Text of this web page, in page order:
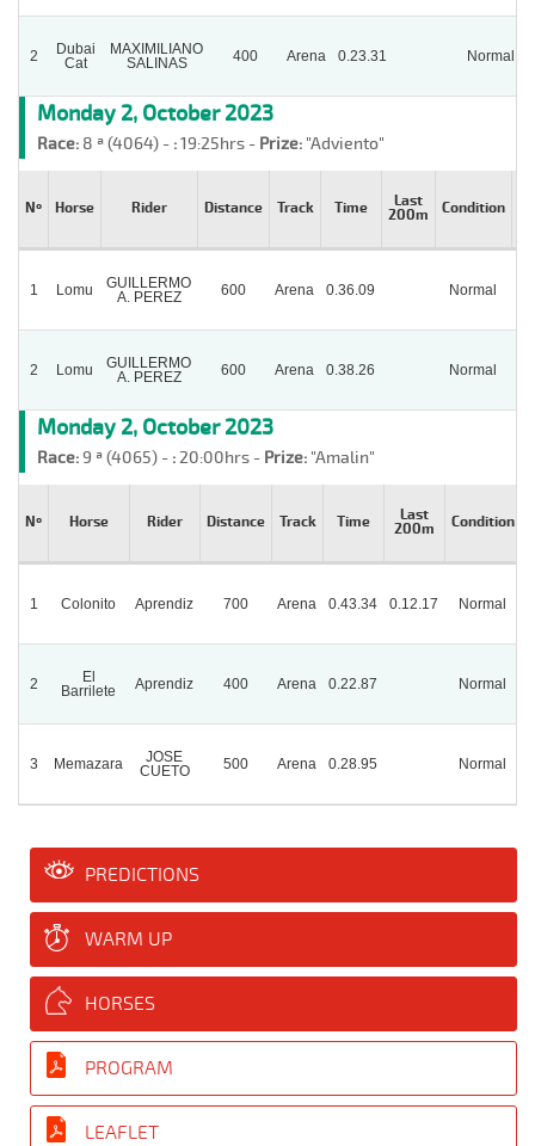
2
Dubai
Cat
MAXIMILIANO
SALINAS
400 Arena 0.23.31 Normal
Monday 2, October 2023
Race: 8 ª (4064) - :19:25hrs - Prize: "Adviento"
Nº Horse Rider Distance Track Time
Last
200m
Condition
1 Lomu
GUILLERMO
A. PEREZ
600 Arena 0.36.09 Normal
2 Lomu
GUILLERMO
A. PEREZ
600 Arena 0.38.26 Normal
Monday 2, October 2023
Race:9 ª (4065) - :20:00hrs - Prize: "Amalin"
Nº Horse Rider Distance Track Time
Last
200m
Condition
1 Colonito Aprendiz 700 Arena 0.43.34 0.12.17 Normal
2
El
Barrilete
Aprendiz 400 Arena 0.22.87 Normal
3 Memazara
JOSE
CUETO
500 Arena 0.28.95 Normal
PREDICTIONS
WARM UP
HORSES
PROGRAM
LEAFLET